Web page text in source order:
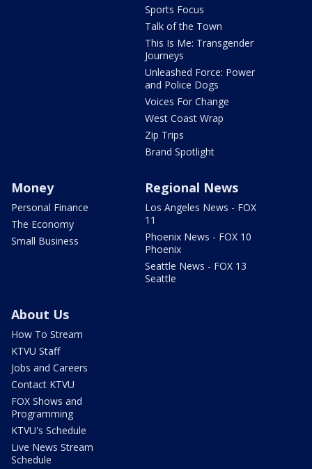
Sports Focus
Talk of the Town
This Is Me: Transgender
Journeys
Unleashed Force: Power
and Police Dogs
Voices For Change
West Coast Wrap
Zip Trips
Brand Spotlight
Money
Personal Finance
The Economy
Small Business
Regional News
Los Angeles News - FOX
11
Phoenix News - FOX 10
Phoenix
Seattle News - FOX 13
Seattle
About Us
How To Stream
KTVU Staff
Jobs and Careers
Contact KTVU
FOX Shows and
Programming
KTVU's Schedule
Live News Stream
Schedule